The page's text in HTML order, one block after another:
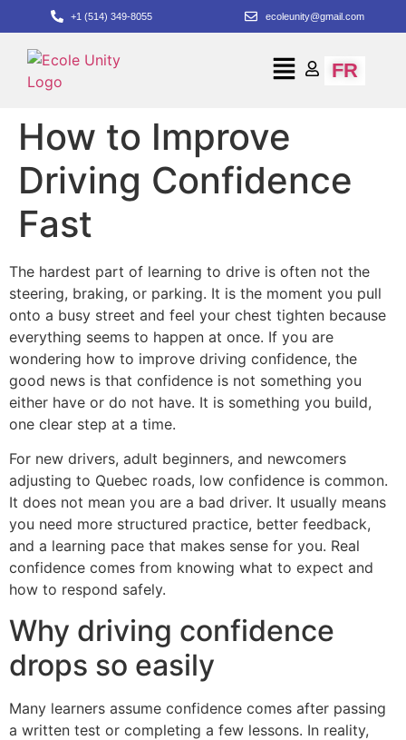
+1 (514) 349-8055 ecoleunity@gmail.com
FR
How to Improve
Driving Confidence
Fast
The hardest part of learning to drive is often not the
steering, braking, or parking. It is the moment you pull
onto a busy street and feel your chest tighten because
everything seems to happen at once. If you are
wondering how to improve driving confidence, the
good news is that confidence is not something you
either have or do not have. It is something you build,
one clear step at a time.
For new drivers, adult beginners, and newcomers
adjusting to Quebec roads, low confidence is common.
It does not mean you are a bad driver. It usually means
you need more structured practice, better feedback,
and a learning pace that makes sense for you. Real
confidence comes from knowing what to expect and
how to respond safely.
Why driving confidence
drops so easily
Many learners assume confidence comes after passing
a written test or completing a few lessons. In reality,